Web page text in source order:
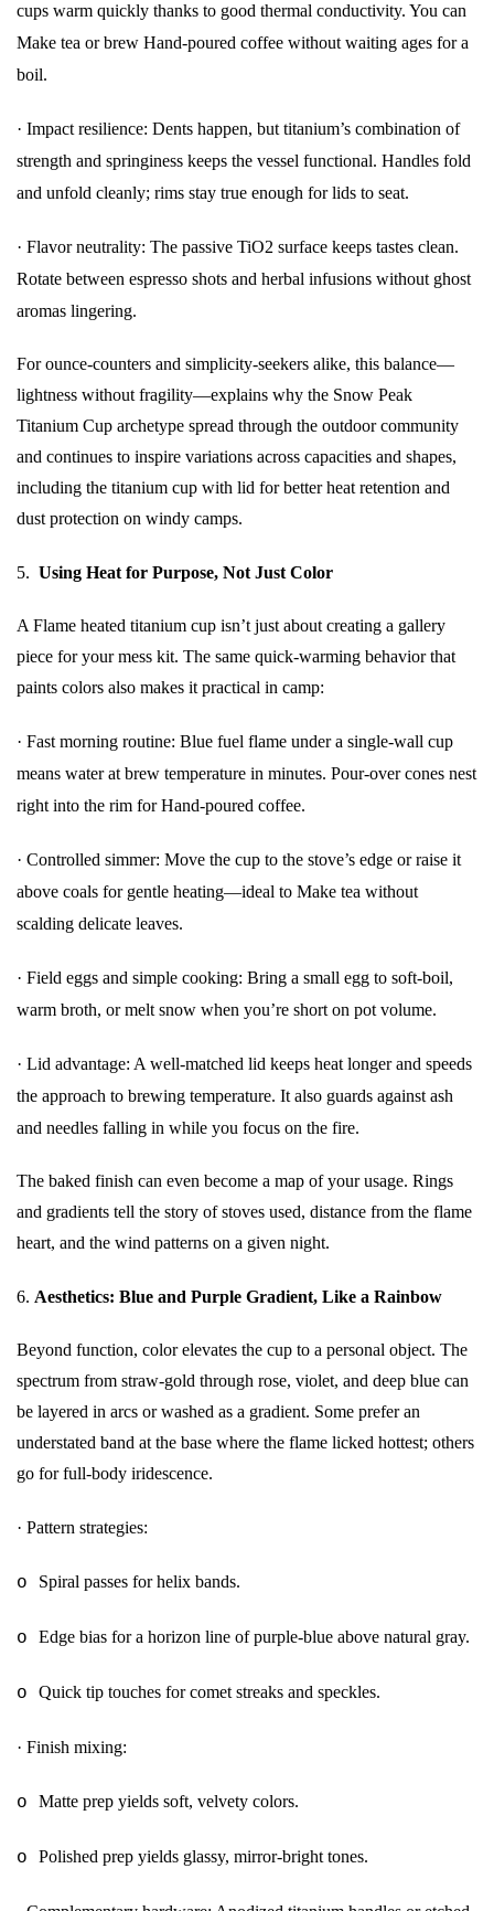
cups warm quickly thanks to good thermal conductivity. You can
Make tea or brew Hand-poured coffee without waiting ages for a
boil.
· Impact resilience: Dents happen, but titanium’s combination of
strength and springiness keeps the vessel functional. Handles fold
and unfold cleanly; rims stay true enough for lids to seat.
· Flavor neutrality: The passive TiO2 surface keeps tastes clean.
Rotate between espresso shots and herbal infusions without ghost
aromas lingering.
For ounce-counters and simplicity-seekers alike, this balance—
lightness without fragility—explains why the Snow Peak
Titanium Cup archetype spread through the outdoor community
and continues to inspire variations across capacities and shapes,
including the titanium cup with lid for better heat retention and
dust protection on windy camps.
5. Using Heat for Purpose, Not Just Color
A Flame heated titanium cup isn’t just about creating a gallery
piece for your mess kit. The same quick-warming behavior that
paints colors also makes it practical in camp:
· Fast morning routine: Blue fuel flame under a single-wall cup
means water at brew temperature in minutes. Pour-over cones nest
right into the rim for Hand-poured coffee.
· Controlled simmer: Move the cup to the stove’s edge or raise it
above coals for gentle heating—ideal to Make tea without
scalding delicate leaves.
· Field eggs and simple cooking: Bring a small egg to soft-boil,
warm broth, or melt snow when you’re short on pot volume.
· Lid advantage: A well-matched lid keeps heat longer and speeds
the approach to brewing temperature. It also guards against ash
and needles falling in while you focus on the fire.
The baked finish can even become a map of your usage. Rings
and gradients tell the story of stoves used, distance from the flame
heart, and the wind patterns on a given night.
6. Aesthetics: Blue and Purple Gradient, Like a Rainbow
Beyond function, color elevates the cup to a personal object. The
spectrum from straw-gold through rose, violet, and deep blue can
be layered in arcs or washed as a gradient. Some prefer an
understated band at the base where the flame licked hottest; others
go for full-body iridescence.
· Pattern strategies:
o Spiral passes for helix bands.
o Edge bias for a horizon line of purple-blue above natural gray.
o Quick tip touches for comet streaks and speckles.
· Finish mixing:
o Matte prep yields soft, velvety colors.
o Polished prep yields glassy, mirror-bright tones.